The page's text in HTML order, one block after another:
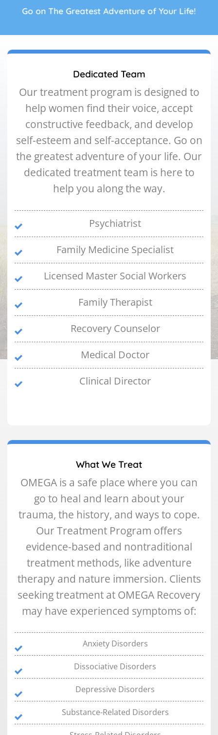
Go on The Greatest Adventure of Your Life!
Dedicated Team
Our treatment program is designed to
help women find their voice, accept
constructive feedback, and develop
self-esteem and self-acceptance. Go on
the greatest adventure of your life. Our
dedicated treatment team is here to
help you along the way.
Psychiatrist
Family Medicine Specialist
Licensed Master Social Workers
Family Therapist
Recovery Counselor
Medical Doctor
Clinical Director
What We Treat
OMEGA is a safe place where you can
go to heal and learn about your
trauma, the history, and ways to cope.
Our Treatment Program offers
evidence-based and nontraditional
treatment methods, like adventure
therapy and nature immersion. Clients
seeking treatment at OMEGA Recovery
may have experienced symptoms of:
Anxiety Disorders
Dissociative Disorders
Depressive Disorders
Substance-Related Disorders